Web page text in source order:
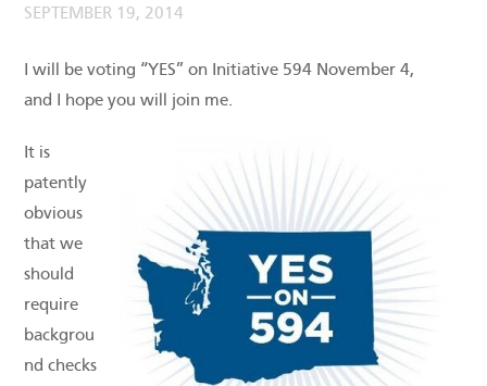
SEPTEMBER 19, 2014
I will be voting “YES” on Initiative 594 November 4,
and I hope you will join me.
It is
patently
obvious
that we
should
require
backgrou
nd checks